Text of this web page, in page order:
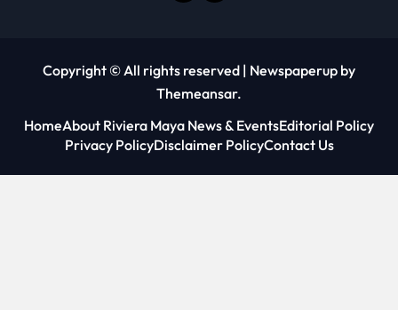
Copyright © All rights reserved | Newspaperup by
Themeansar.
HomeAbout Riviera Maya News & EventsEditorial Policy
Privacy PolicyDisclaimer PolicyContact Us